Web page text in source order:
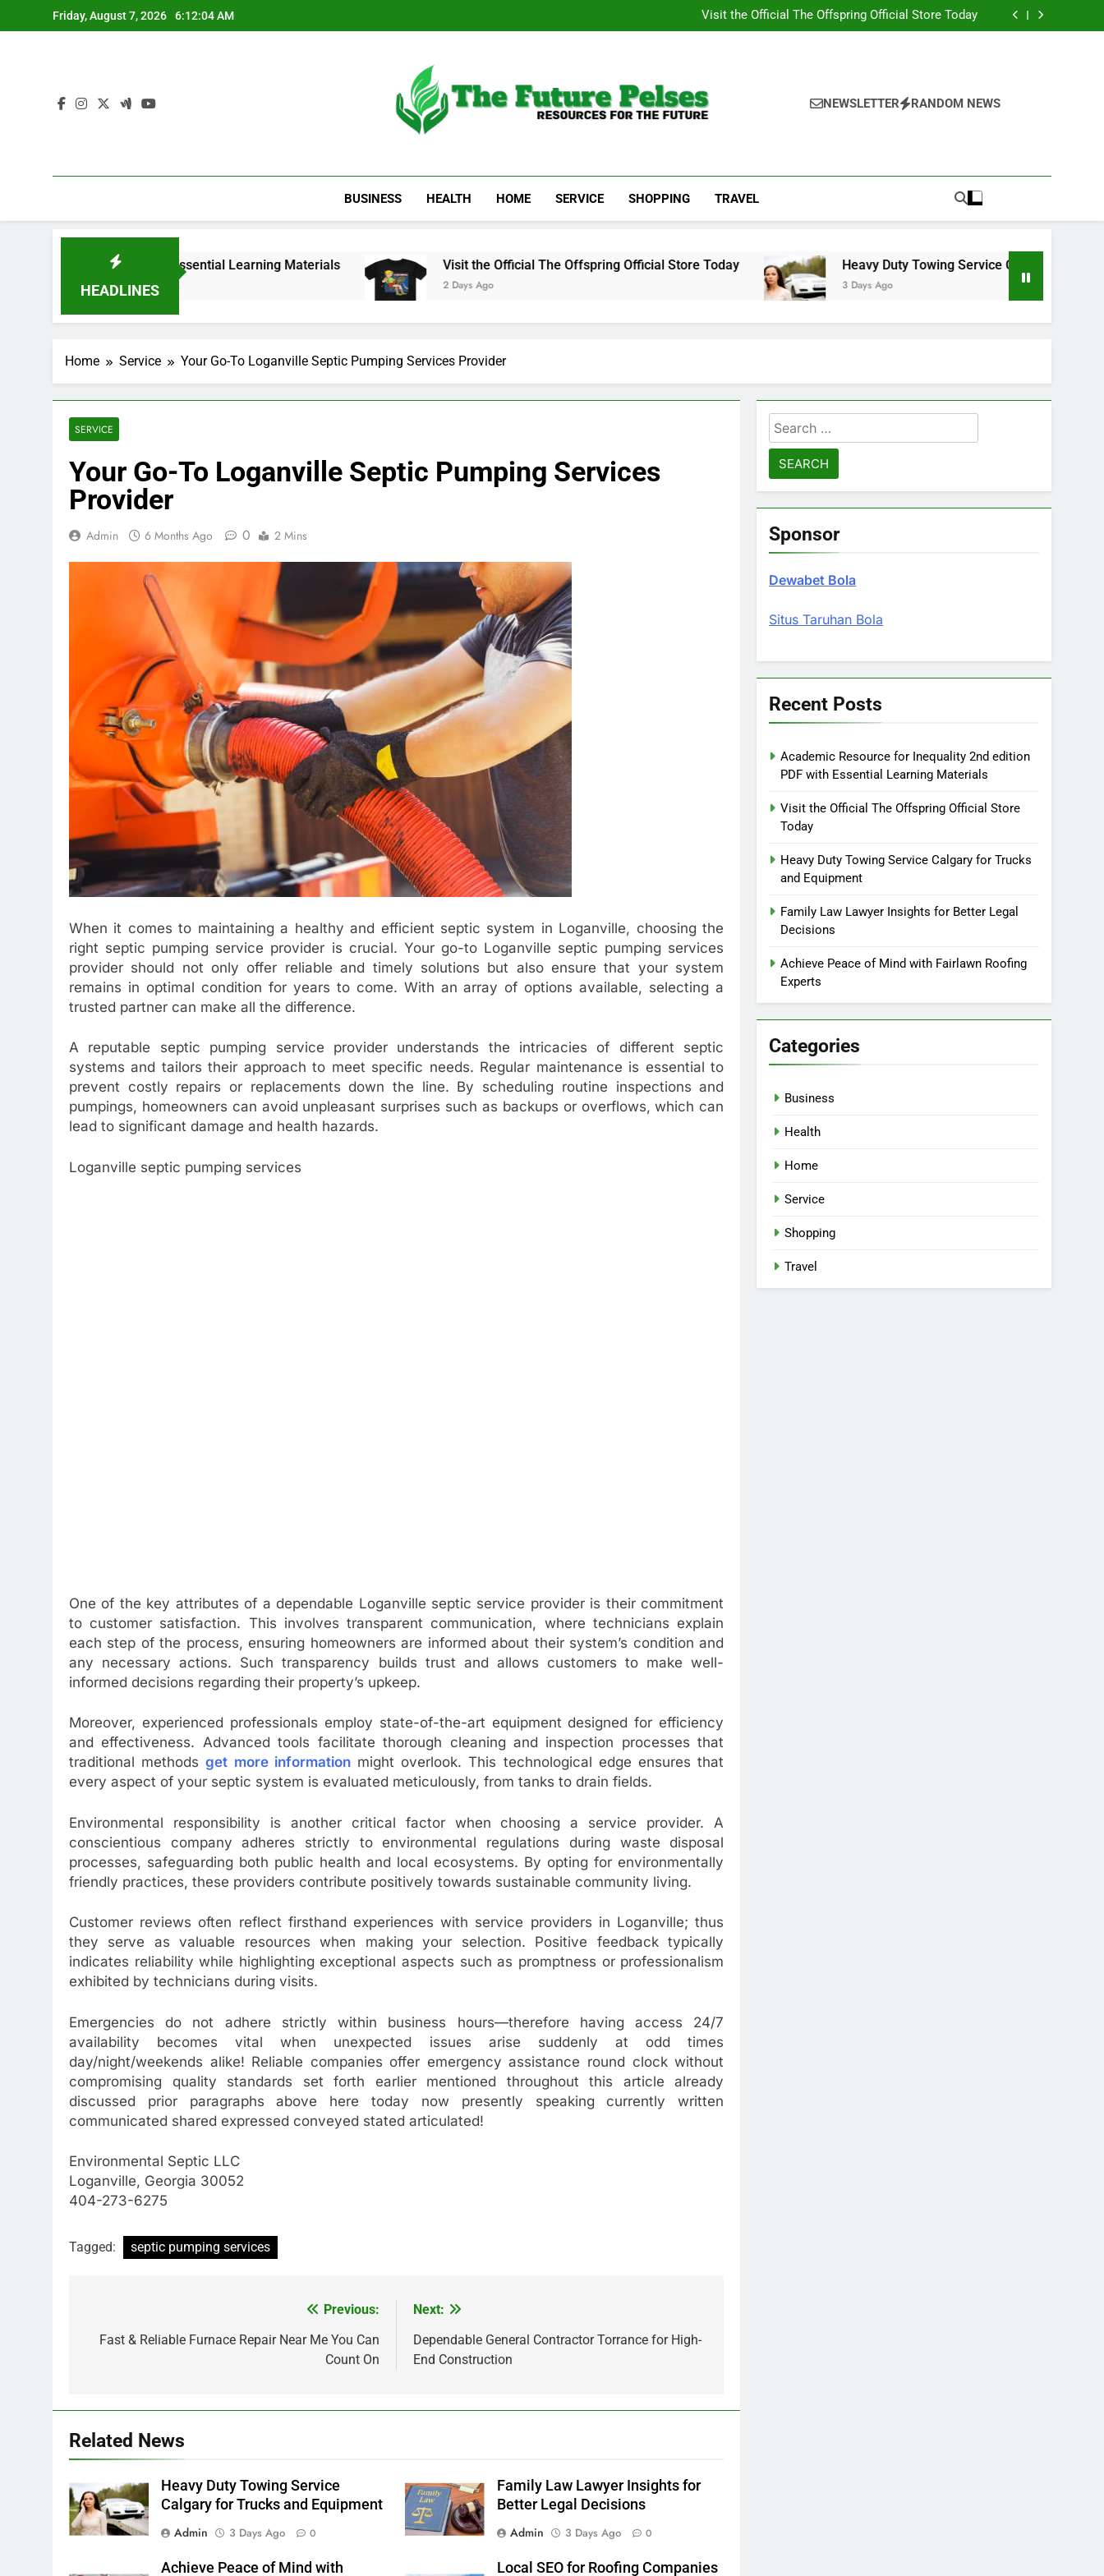
to
Friday, August 7, 2026 6:12:05 AM
Materials
Visit the Official The Offspring Official Store Today
Heavy Duty Towing Service Calgary for Trucks and Equipment
Heavy Duty Towing Service Calgary for Trucks and Equipment
Family Law Lawyer Insights for Better Legal Decisions
The Future Pelses
NEWSLETTER RANDOM NEWS
BUSINESS HEALTH HOME SERVICE SHOPPING TRAVEL
HEADLINES
PDF with Essential Learning Materials Visit the Official The Offspring Official Store Today
2 Days Ago
Heavy Duty Towing Service Calgary for Trucks and
3 Days Ago
Home Service Your Go-To Loganville Septic Pumping Services Provider
SERVICE
Your Go-To Loganville Septic Pumping Services
Provider
Admin 6 Months Ago 0 2 Mins
When it comes to maintaining a healthy and efficient septic system in Loganville, choosing the
right septic pumping service provider is crucial. Your go-to Loganville septic pumping services
provider should not only offer reliable and timely solutions but also ensure that your system
remains in optimal condition for years to come. With an array of options available, selecting a
trusted partner can make all the difference.
A reputable septic pumping service provider understands the intricacies of different septic
systems and tailors their approach to meet specific needs. Regular maintenance is essential to
prevent costly repairs or replacements down the line. By scheduling routine inspections and
pumpings, homeowners can avoid unpleasant surprises such as backups or overflows, which can
lead to significant damage and health hazards.
Loganville septic pumping services
One of the key attributes of a dependable Loganville septic service provider is their commitment
to customer satisfaction. This involves transparent communication, where technicians explain
each step of the process, ensuring homeowners are informed about their system’s condition and
any necessary actions. Such transparency builds trust and allows customers to make well-
informed decisions regarding their property’s upkeep.
Moreover, experienced professionals employ state-of-the-art equipment designed for efficiency
and effectiveness. Advanced tools facilitate thorough cleaning and inspection processes that
traditional methodsget more informationmight overlook. This technological edge ensures that
every aspect of your septic system is evaluated meticulously, from tanks to drain fields.
Environmental responsibility is another critical factor when choosing a service provider. A
conscientious company adheres strictly to environmental regulations during waste disposal
processes, safeguarding both public health and local ecosystems. By opting for environmentally
friendly practices, these providers contribute positively towards sustainable community living.
Customer reviews often reflect firsthand experiences with service providers in Loganville; thus
they serve as valuable resources when making your selection. Positive feedback typically
indicates reliability while highlighting exceptional aspects such as promptness or professionalism
exhibited by technicians during visits.
Emergencies do not adhere strictly within business hours—therefore having access 24/7
availability becomes vital when unexpected issues arise suddenly at odd times
day/night/weekends alike! Reliable companies offer emergency assistance round clock without
compromising quality standards set forth earlier mentioned throughout this article already
discussed prior paragraphs above here today now presently speaking currently written
communicated shared expressed conveyed stated articulated!
Environmental Septic LLC
Loganville, Georgia 30052
404-273-6275
Tagged: septic pumping services
navigation
Previous:
Fast & Reliable Furnace Repair Near Me You Can
Count On
Next:
Dependable General Contractor Torrance for High-
End Construction
Related News
Heavy Duty Towing Service
Calgary for Trucks and Equipment
Admin
3 Days Ago 0
Family Law Lawyer Insights for
Better Legal Decisions
Admin
3 Days Ago 0
Achieve Peace of Mind with Local SEO for Roofing Companies
Search
for:
Sponsor
Dewabet Bola
Situs Taruhan Bola
Recent Posts
Academic Resource for Inequality 2nd edition
PDF with Essential Learning Materials
Visit the Official The Offspring Official Store
Today
Heavy Duty Towing Service Calgary for Trucks
and Equipment
Family Law Lawyer Insights for Better Legal
Decisions
Achieve Peace of Mind with Fairlawn Roofing
Experts
Categories
Business
Health
Home
Service
Shopping
Travel